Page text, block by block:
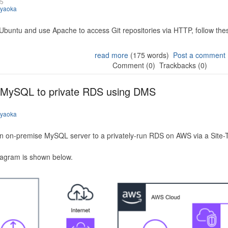
and use Apache to access Git repositories via HTTP, follow
read more(175 words) Post a comment
Comment (0) Trackbacks (0)
to private RDS using DMS
on-premise MySQL server to a privately-run RDS on AWS via a Site-
is shown below.